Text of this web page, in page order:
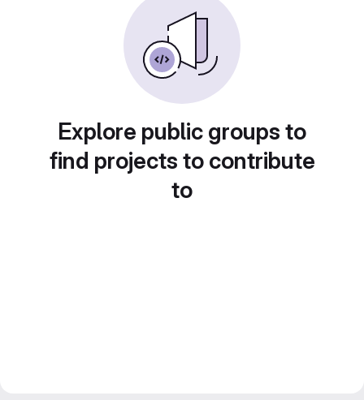
Explore public groups to
find projects to contribute
to